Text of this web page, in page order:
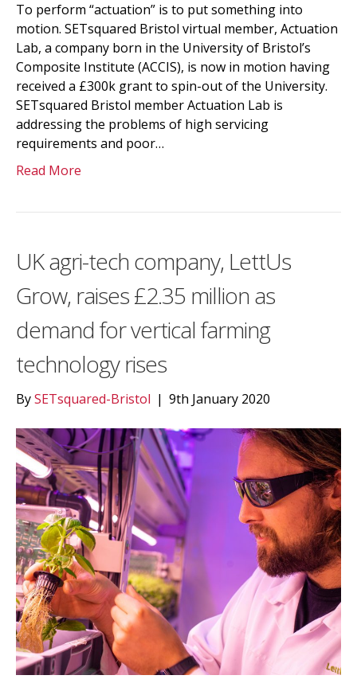
To perform “actuation” is to put something into
motion. SETsquared Bristol virtual member, Actuation
Lab, a company born in the University of Bristol’s
Composite Institute (ACCIS), is now in motion having
received a £300k grant to spin-out of the University.
SETsquared Bristol member Actuation Lab is
addressing the problems of high servicing
requirements and poor…
Read More
UK agri-tech company, LettUs
Grow, raises £2.35 million as
demand for vertical farming
technology rises
BySETsquared-Bristol | 9th January 2020